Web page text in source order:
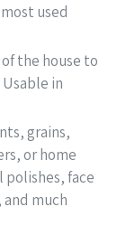
used
the house to
in
grains,
or home
polishes, face
much